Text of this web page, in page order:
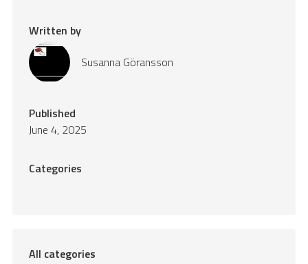
Written by
Susanna Göransson
Published
June 4, 2025
Categories
All categories